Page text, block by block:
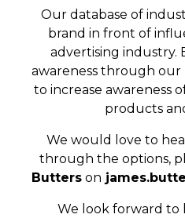
Our database of
brand in front of
advertising industry.
awareness through
to increase awareness
products
We would love to
through the options,
Butterson
We look forward to